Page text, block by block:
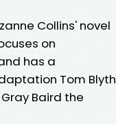
Collins' novel
on
has a
Tom Blyth
Baird the